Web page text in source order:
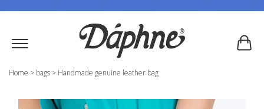
Home > bags > Handmade genuine leather bag